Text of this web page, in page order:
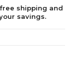
shipping and
savings.